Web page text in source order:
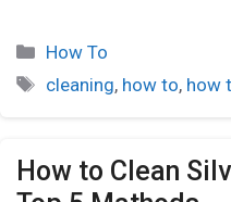
How To
cleaning, how to, how
How to Clean